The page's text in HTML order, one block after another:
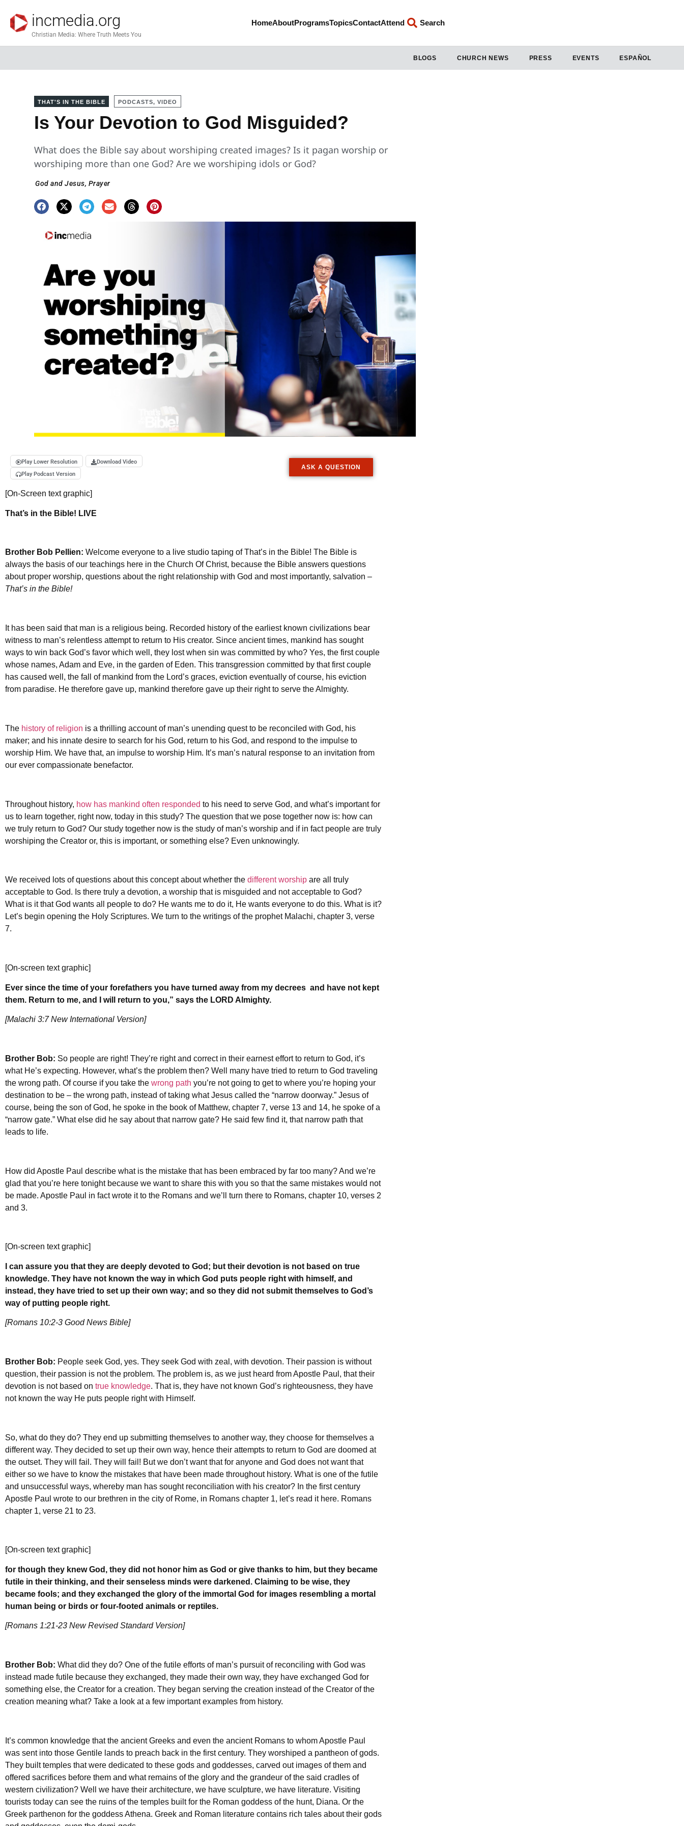
incmedia.org
Christian Media: Where Truth Meets You
HomeAboutProgramsTopicsContactAttend Search
BLOGS CHURCH NEWS PRESS EVENTS ESPAÑOL
THAT'S IN THE BIBLE PODCASTS, VIDEO
Is Your Devotion to God Misguided?
What does the Bible say about worshiping created images? Is it pagan worship or
worshiping more than one God? Are we worshiping idols or God?
God and Jesus, Prayer
Play Lower Resolution
Download Video
Play Podcast Version
ASK A QUESTION
[On-Screen text graphic]
That’s in the Bible! LIVE
Brother Bob Pellien: Welcome everyone to a live studio taping of That’s in the Bible! The Bible is
always the basis of our teachings here in the Church Of Christ, because the Bible answers questions
about proper worship, questions about the right relationship with God and most importantly, salvation –
That’s in the Bible!
It has been said that man is a religious being. Recorded history of the earliest known civilizations bear
witness to man’s relentless attempt to return to His creator. Since ancient times, mankind has sought
ways to win back God’s favor which well, they lost when sin was committed by who? Yes, the first couple
whose names, Adam and Eve, in the garden of Eden. This transgression committed by that first couple
has caused well, the fall of mankind from the Lord’s graces, eviction eventually of course, his eviction
from paradise. He therefore gave up, mankind therefore gave up their right to serve the Almighty.
The history of religion is a thrilling account of man’s unending quest to be reconciled with God, his
maker; and his innate desire to search for his God, return to his God, and respond to the impulse to
worship Him. We have that, an impulse to worship Him. It’s man’s natural response to an invitation from
our ever compassionate benefactor.
Throughout history, how has mankind often responded to his need to serve God, and what’s important for
us to learn together, right now, today in this study? The question that we pose together now is: how can
we truly return to God? Our study together now is the study of man’s worship and if in fact people are truly
worshiping the Creator or, this is important, or something else? Even unknowingly.
We received lots of questions about this concept about whether the different worship are all truly
acceptable to God. Is there truly a devotion, a worship that is misguided and not acceptable to God?
What is it that God wants all people to do? He wants me to do it, He wants everyone to do this. What is it?
Let’s begin opening the Holy Scriptures. We turn to the writings of the prophet Malachi, chapter 3, verse
7.
[On-screen text graphic]
Ever since the time of your forefathers you have turned away from my decrees and have not kept
them. Return to me, and I will return to you,” says the LORD Almighty.
[Malachi 3:7 New International Version]
Brother Bob: So people are right! They’re right and correct in their earnest effort to return to God, it’s
what He’s expecting. However, what’s the problem then? Well many have tried to return to God traveling
the wrong path. Of course if you take the wrong path you’re not going to get to where you’re hoping your
destination to be – the wrong path, instead of taking what Jesus called the “narrow doorway.” Jesus of
course, being the son of God, he spoke in the book of Matthew, chapter 7, verse 13 and 14, he spoke of a
“narrow gate.” What else did he say about that narrow gate? He said few find it, that narrow path that
leads to life.
How did Apostle Paul describe what is the mistake that has been embraced by far too many? And we’re
glad that you’re here tonight because we want to share this with you so that the same mistakes would not
be made. Apostle Paul in fact wrote it to the Romans and we’ll turn there to Romans, chapter 10, verses 2
and 3.
[On-screen text graphic]
I can assure you that they are deeply devoted to God; but their devotion is not based on true
knowledge. They have not known the way in which God puts people right with himself, and
instead, they have tried to set up their own way; and so they did not submit themselves to God’s
way of putting people right.
[Romans 10:2-3 Good News Bible]
Brother Bob: People seek God, yes. They seek God with zeal, with devotion. Their passion is without
question, their passion is not the problem. The problem is, as we just heard from Apostle Paul, that their
devotion is not based on true knowledge. That is, they have not known God’s righteousness, they have
not known the way He puts people right with Himself.
So, what do they do? They end up submitting themselves to another way, they choose for themselves a
different way. They decided to set up their own way, hence their attempts to return to God are doomed at
the outset. They will fail. They will fail! But we don’t want that for anyone and God does not want that
either so we have to know the mistakes that have been made throughout history. What is one of the futile
and unsuccessful ways, whereby man has sought reconciliation with his creator? In the first century
Apostle Paul wrote to our brethren in the city of Rome, in Romans chapter 1, let’s read it here. Romans
chapter 1, verse 21 to 23.
[On-screen text graphic]
for though they knew God, they did not honor him as God or give thanks to him, but they became
futile in their thinking, and their senseless minds were darkened. Claiming to be wise, they
became fools; and they exchanged the glory of the immortal God for images resembling a mortal
human being or birds or four-footed animals or reptiles.
[Romans 1:21-23 New Revised Standard Version]
Brother Bob: What did they do? One of the futile efforts of man’s pursuit of reconciling with God was
instead made futile because they exchanged, they made their own way, they have exchanged God for
something else, the Creator for a creation. They began serving the creation instead of the Creator of the
creation meaning what? Take a look at a few important examples from history.
It’s common knowledge that the ancient Greeks and even the ancient Romans to whom Apostle Paul
was sent into those Gentile lands to preach back in the first century. They worshiped a pantheon of gods.
They built temples that were dedicated to these gods and goddesses, carved out images of them and
offered sacrifices before them and what remains of the glory and the grandeur of the said cradles of
western civilization? Well we have their architecture, we have sculpture, we have literature. Visiting
tourists today can see the ruins of the temples built for the Roman goddess of the hunt, Diana. Or the
Greek parthenon for the goddess Athena. Greek and Roman literature contains rich tales about their gods